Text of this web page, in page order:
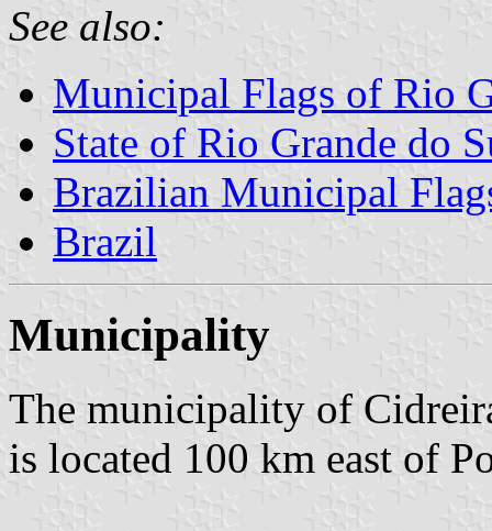
See also:
Municipal Flags of Rio
State of Rio Grande do
Brazilian Municipal
Brazil
Municipality
The municipality of
is located 100 km east of